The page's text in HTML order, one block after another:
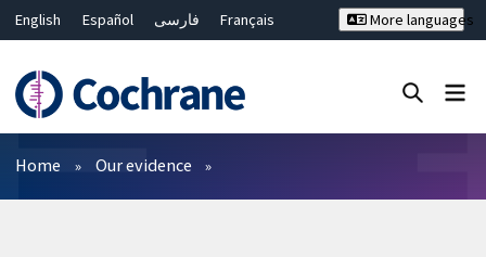
English Español فارسی
Français
Bahasa Malaysia
ไทย
繁體中文
简体中文
More languages
Filters
Home Our evidence